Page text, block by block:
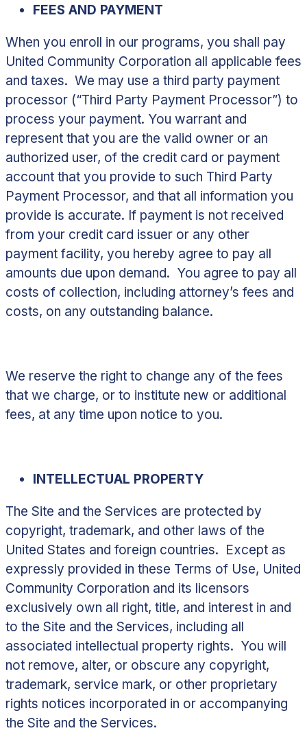
FEES AND PAYMENT
When you enroll in our programs, you shall pay
United Community Corporation all applicable fees
and taxes. We may use a third party payment
processor (“Third Party Payment Processor”) to
process your payment. You warrant and
represent that you are the valid owner or an
authorized user, of the credit card or payment
account that you provide to such Third Party
Payment Processor, and that all information you
provide is accurate. If payment is not received
from your credit card issuer or any other
payment facility, you hereby agree to pay all
amounts due upon demand. You agree to pay all
costs of collection, including attorney’s fees and
costs, on any outstanding balance.
We reserve the right to change any of the fees
that we charge, or to institute new or additional
fees, at any time upon notice to you.
INTELLECTUAL PROPERTY
The Site and the Services are protected by
copyright, trademark, and other laws of the
United States and foreign countries. Except as
expressly provided in these Terms of Use, United
Community Corporation and its licensors
exclusively own all right, title, and interest in and
to the Site and the Services, including all
associated intellectual property rights. You will
not remove, alter, or obscure any copyright,
trademark, service mark, or other proprietary
rights notices incorporated in or accompanying
the Site and the Services.